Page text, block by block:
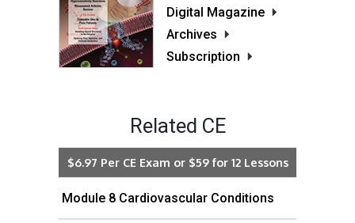
Digital Magazine
Archives
Subscription
Related CE
$6.97 Per CE Exam or $59 for 12 Lessons
Module 8 Cardiovascular Conditions